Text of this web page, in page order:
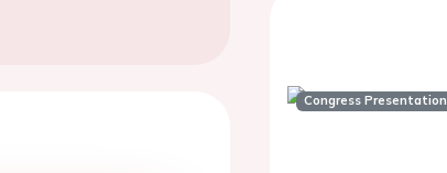
Congress Presentation